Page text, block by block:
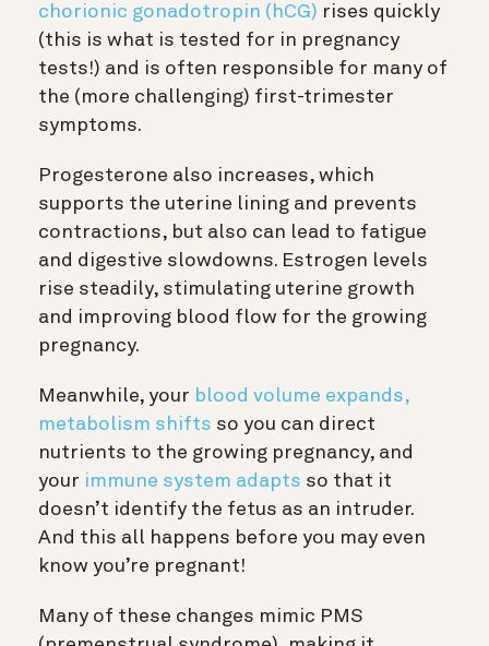
chorionic gonadotropin (hCG) rises quickly
(this is what is tested for in pregnancy
tests!) and is often responsible for many of
the (more challenging) first-trimester
symptoms.
Progesterone also increases, which
supports the uterine lining and prevents
contractions, but also can lead to fatigue
and digestive slowdowns. Estrogen levels
rise steadily, stimulating uterine growth
and improving blood flow for the growing
pregnancy.
Meanwhile, your blood volume expands,
metabolism shifts so you can direct
nutrients to the growing pregnancy, and
your immune system adapts so that it
doesn’t identify the fetus as an intruder.
And this all happens before you may even
know you’re pregnant!
Many of these changes mimic PMS